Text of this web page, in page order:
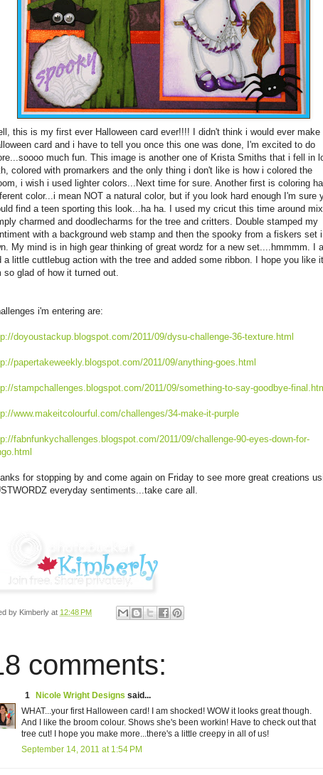
this is my first ever Halloween card ever!!!! I didn't think i would ever make
card and i have to tell you once this one was done, I'm excited to do
much fun. This image is another one of Krista Smiths that i fell in
colored with promarkers and the only thing i don't like is how i colored the
i wish i used lighter colors...Next time for sure. Another first is coloring
color...i mean NOT a natural color, but if you look hard enough I'm sure
find a teen sporting this look...ha ha. I used my cricut this time around
charmed and doodlecharms for the tree and critters. Double stamped my
with a background web stamp and then the spooky from a fiskers set i
My mind is in high gear thinking of great wordz for a new set....hmmmm. I
a little cuttlebug action with the tree and added some ribbon. I hope you like
so glad of how it turned out.
i'm entering are:
doyoustackup.blogspot.com/2011/09/dysu-challenge-36-texture.html
papertakeweekly.blogspot.com/2011/09/anything-goes.html
stampchallenges.blogspot.com/2011/09/something-to-say-goodbye-
www.makeitcolourful.com/challenges/34-make-it-purple
fabnfunkychallenges.blogspot.com/2011/09/challenge-90-eyes-down-for-
for stopping by and come again on Friday to see more great creations
everyday sentiments...take care all.
by Kimberly at 12:48 PM
comments:
1 Nicole Wright Designs said...
WHAT...your first Halloween card! I am shocked! WOW it looks great though.
And I like the broom colour. Shows she's been workin! Have to check out that
tree cut! I hope you make more...there's a little creepy in all of us!
September 14, 2011 at 1:54 PM